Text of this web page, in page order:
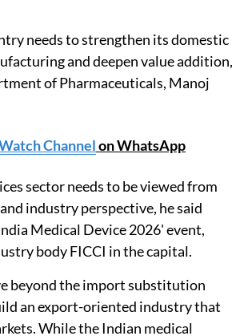
needs to strengthen its domestic
and deepen value addition,
of Pharmaceuticals, Manoj
Channelon WhatsApp
sector needs to be viewed from
industry perspective, he said
Medical Device 2026' event,
body FICCI in the capital.
beyond the import substitution
an export-oriented industry that
While the Indian medical